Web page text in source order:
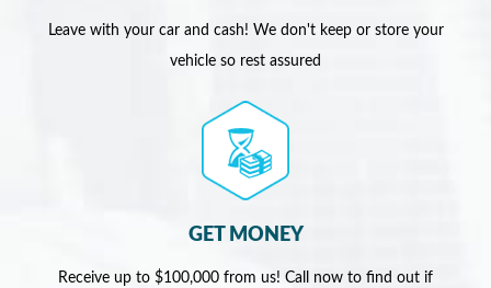
Leave with your car and cash! We don't keep or store your
vehicle so rest assured
GET MONEY
Receive up to $100,000 from us! Call now to find out if